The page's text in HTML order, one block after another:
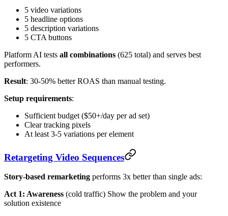
5 video variations
5 headline options
5 description variations
5 CTA buttons
Platform AI tests all combinations (625 total) and serves best
performers.
Result: 30-50% better ROAS than manual testing.
Setup requirements:
Sufficient budget ($50+/day per ad set)
Clear tracking pixels
At least 3-5 variations per element
Retargeting Video Sequences
Story-based remarketing performs 3x better than single ads:
Act 1: Awareness (cold traffic) Show the problem and your
solution existence